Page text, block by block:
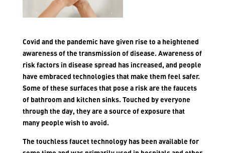
Covid and the pandemic have given rise to a heightened
awareness of the transmission of disease. Awareness of
risk factors in disease spread has increased, and people
have embraced technologies that make them feel safer.
Some of these surfaces that pose a risk are the faucets
of bathroom and kitchen sinks. Touched by everyone
through the day, they are a source of exposure that
many people wish to avoid.
The touchless faucet technology has been available for